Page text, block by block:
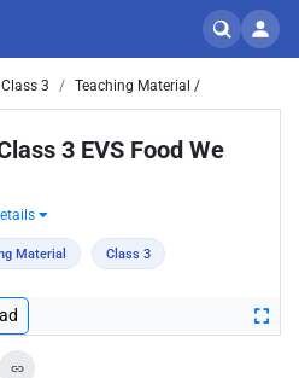
Class 3 Teaching Material /
3 EVS Food We
Material Class 3